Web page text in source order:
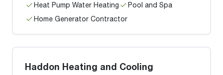
Heat Pump Water Heating
Pool and Spa
Home Generator Contractor
Haddon Heating and Cooling